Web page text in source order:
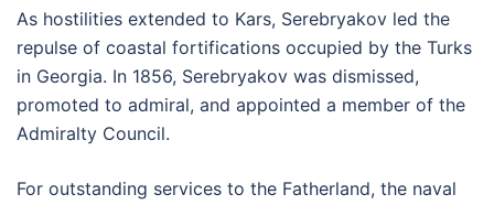
As hostilities extended to Kars, Serebryakov led the
repulse of coastal fortifications occupied by the Turks
in Georgia. In 1856, Serebryakov was dismissed,
promoted to admiral, and appointed a member of the
Admiralty Council.
For outstanding services to the Fatherland, the naval